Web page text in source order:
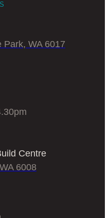
Park, WA 6017
Centre
6008